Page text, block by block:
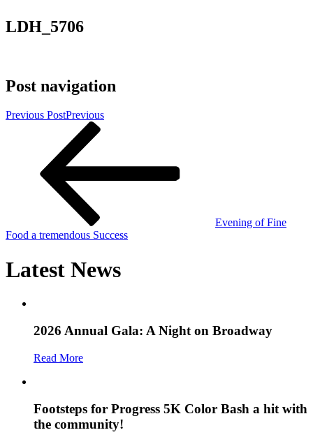
LDH_5706
Post navigation
Previous PostPrevious
Evening of Fine
Food a tremendous Success
Latest News
2026 Annual Gala: A Night on Broadway
Read More
Footsteps for Progress 5K Color Bash a hit with
the community!